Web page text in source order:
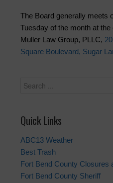
The Board generally meets
Tuesday of the month at
Muller Law Group, PLLC,
Square Boulevard, Sugar
Quick Links
ABC13 Weather
Best Trash
Fort Bend County Closures
Fort Bend County Sheriff